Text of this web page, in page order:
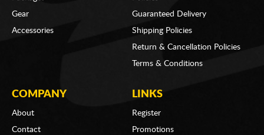
Gear
Accessories
Guaranteed Delivery
Shipping Policies
Return & Cancellation Policies
Terms & Conditions
COMPANY
About
Contact
LINKS
Register
Promotions